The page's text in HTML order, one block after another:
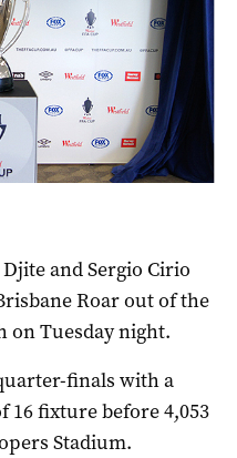
and Sergio Cirio
Roar out of the
on Tuesday night.
finals with a
fixture before 4,053
Stadium.